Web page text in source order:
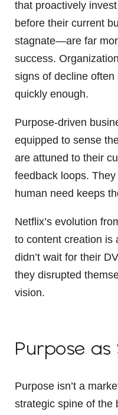
that proactively
before their current
stagnate—are far
success.
signs of decline
quickly enough.
Purpose-driven
equipped to sense
are attuned to their
feedback loops.
human need keeps
Netflix’s evolution
to content creation is
didn’t wait for their
they disrupted
vision.
Purpose
Purpose isn’t a
strategic spine of the